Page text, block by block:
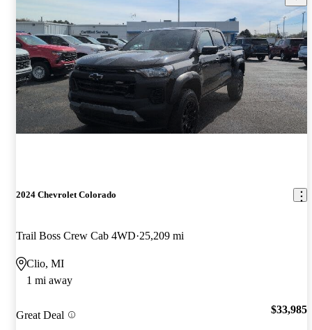
2024 Chevrolet Colorado
Trail Boss Crew Cab 4WD 25,209 mi
Clio, MI
1 mi away
Great Deal $33,985